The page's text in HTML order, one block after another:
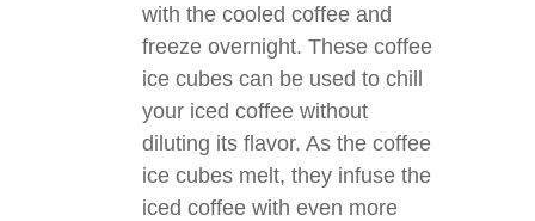
with the cooled coffee and
freeze overnight. These coffee
ice cubes can be used to chill
your iced coffee without
diluting its flavor. As the coffee
ice cubes melt, they infuse the
iced coffee with even more